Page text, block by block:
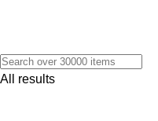
All results